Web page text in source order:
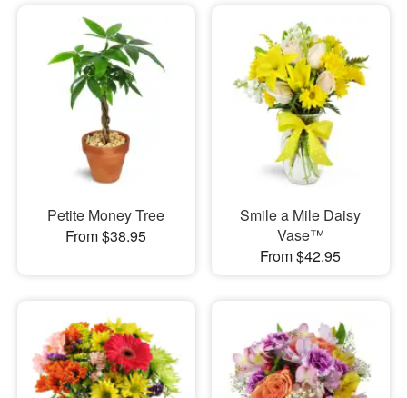
Petite Money Tree
From $38.95
Smile a Mile Daisy
Vase™
From $42.95